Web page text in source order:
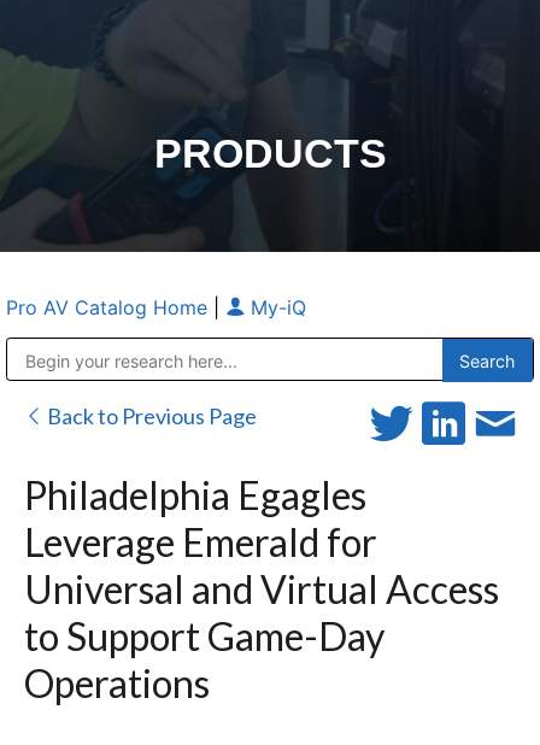
PRODUCTS
Pro AV Catalog Home My-iQ
Back to Previous Page
Philadelphia Egagles
Leverage Emerald for
Universal and Virtual Access
to Support Game-Day
Operations